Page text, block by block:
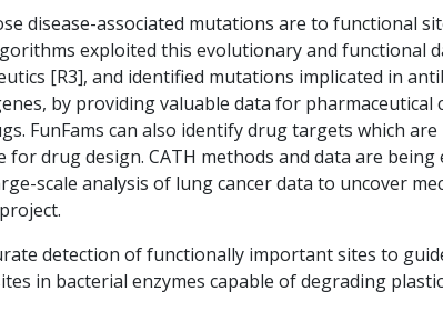
disease-associated mutations are to functional
exploited this evolutionary and functional
[R3], and identified mutations implicated in
by providing valuable data for
FunFams can also identify drug targets which
drug design. CATH methods and data are being
scale analysis of lung cancer data to uncover
detection of functionally important sites to
in bacterial enzymes capable of degrading